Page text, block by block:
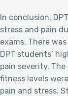
In conclusion,
stress and pain
exams. There
DPT students’
pain severity.
fitness levels
pain and stress.